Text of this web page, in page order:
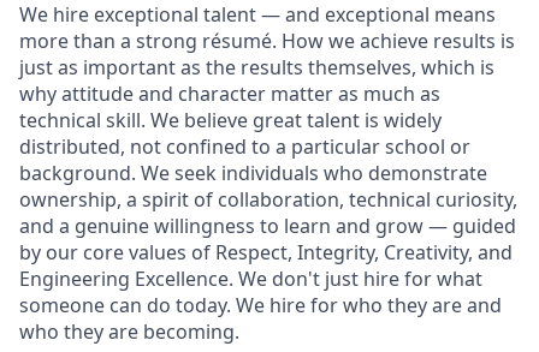
We hire exceptional talent — and exceptional means
more than a strong résumé. How we achieve results is
just as important as the results themselves, which is
why attitude and character matter as much as
technical skill. We believe great talent is widely
distributed, not confined to a particular school or
background. We seek individuals who demonstrate
ownership, a spirit of collaboration, technical curiosity,
and a genuine willingness to learn and grow — guided
by our core values of Respect, Integrity, Creativity, and
Engineering Excellence. We don't just hire for what
someone can do today. We hire for who they are and
who they are becoming.